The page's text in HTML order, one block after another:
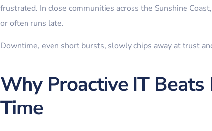
frustrated. In close communities across the Sunshine
or often runs late.
Downtime, even short bursts, slowly chips away at trust
Why Proactive IT Beats
Time